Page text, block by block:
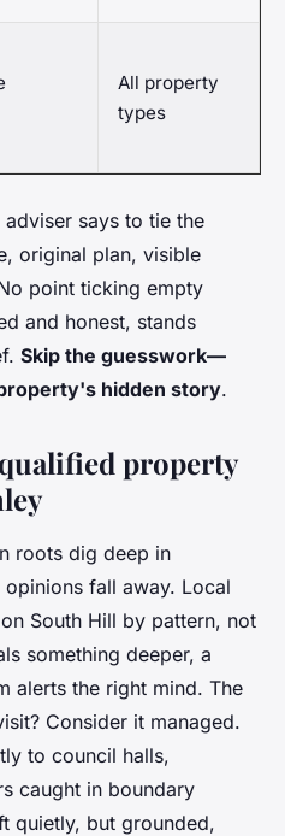
All property
types
says to tie the
original plan, visible
point ticking empty
and honest, stands
Skip the guesswork—
hidden story.
property
roots dig deep in
fall away. Local
South Hill by pattern, not
something deeper, a
alerts the right mind. The
Consider it managed.
to council halls,
caught in boundary
quietly, but grounded,